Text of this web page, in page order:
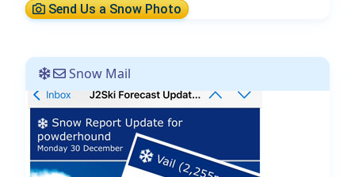
Send Us a Snow Photo
Snow Mail